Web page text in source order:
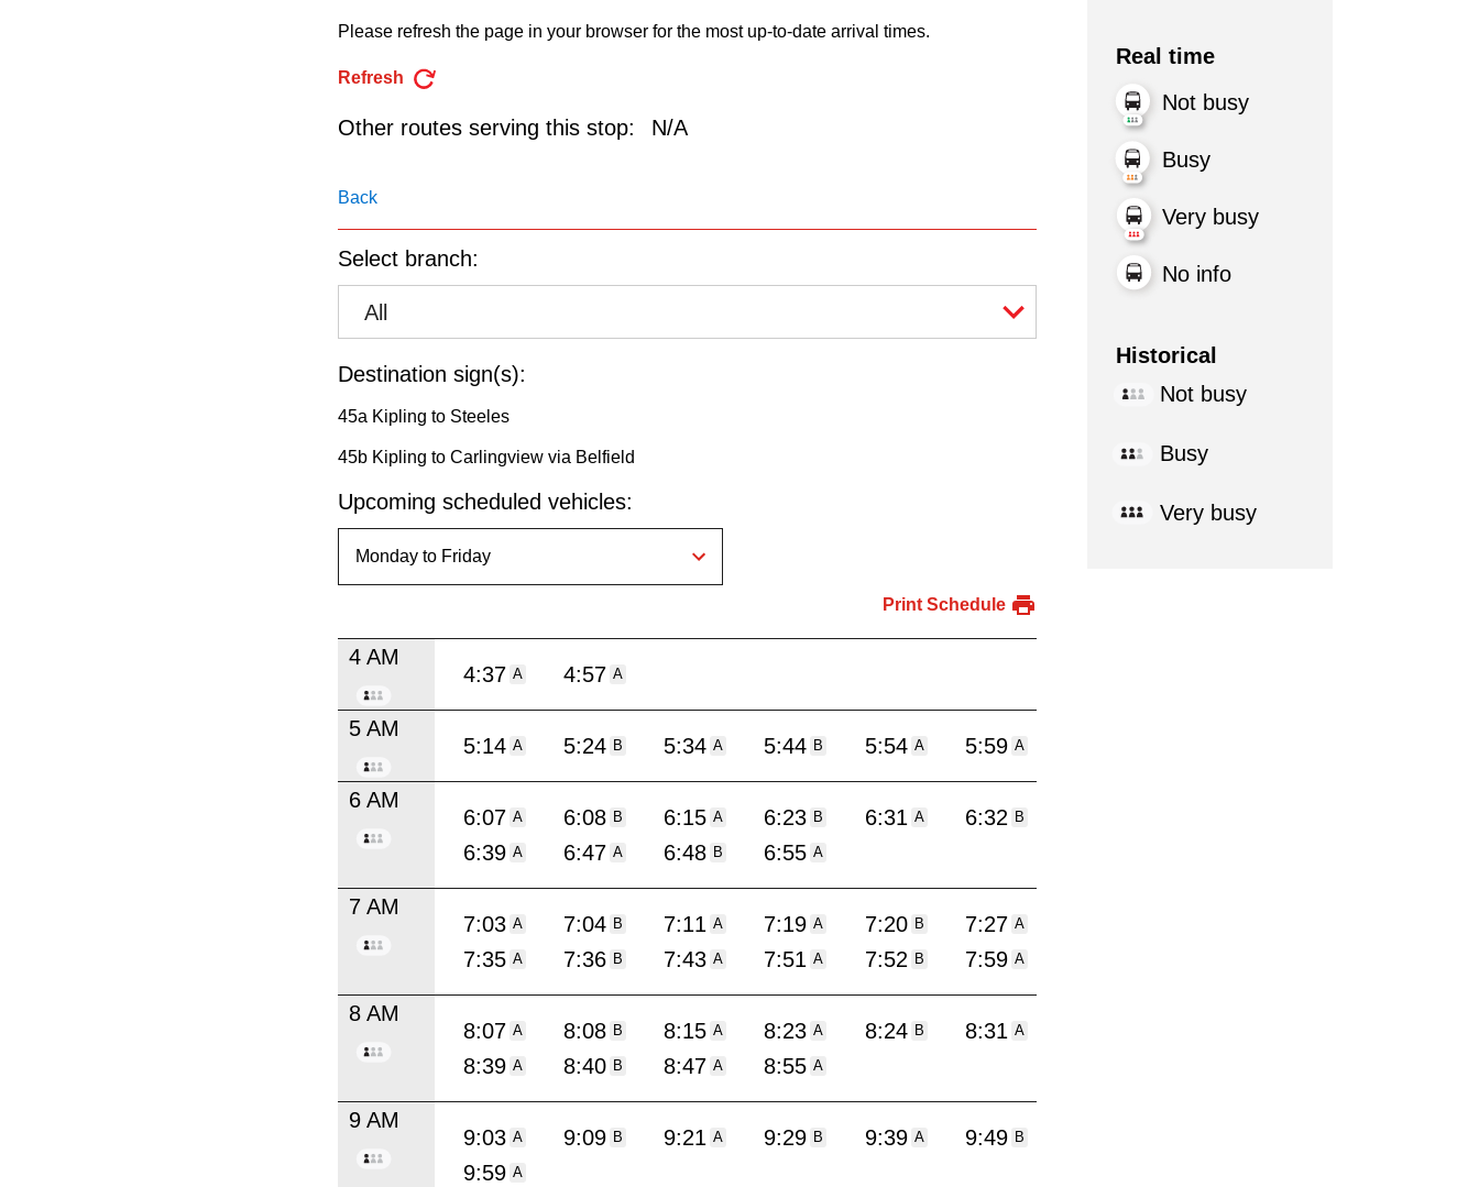
the
Enter
Please refresh the page in your browser for the most up-to-date arrival times.
Refresh
Other routes serving this stop: N/A
Back
Select branch:
All
Destination sign(s):
45a Kipling to Steeles
45b Kipling to Carlingview via Belfield
Upcoming scheduled vehicles:
Print Schedule
4 AM
4:37 A 4:57 A
5 AM
5:14 A 5:24 B 5:34 A 5:44 B 5:54 A 5:59 A
6 AM
6:07 A 6:08 B 6:15 A 6:23 B 6:31 A 6:32 B
6:39 A 6:47 A 6:48 B 6:55 A
7 AM
7:03 A 7:04 B 7:11 A 7:19 A 7:20 B 7:27 A
7:35 A 7:36 B 7:43 A 7:51 A 7:52 B 7:59 A
8 AM
8:07 A 8:08 B 8:15 A 8:23 A 8:24 B 8:31 A
8:39 A 8:40 B 8:47 A 8:55 A
9 AM
9:03 A 9:09 B 9:21 A 9:29 B 9:39 A 9:49 B
9:59 A
Real time
Not busy
Busy
Very busy
No info
Historical
Not busy
Busy
Very busy